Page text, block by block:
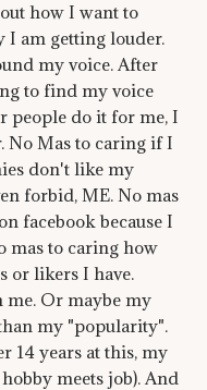
how I want to
am getting louder.
my voice. After
to find my voice
people do it for me, I
No Mas to caring if I
don't like my
forbid, ME. No mas
facebook because I
mas to caring how
or likers I have.
Or maybe my
my "popularity".
14 years at this, my
meets job). And